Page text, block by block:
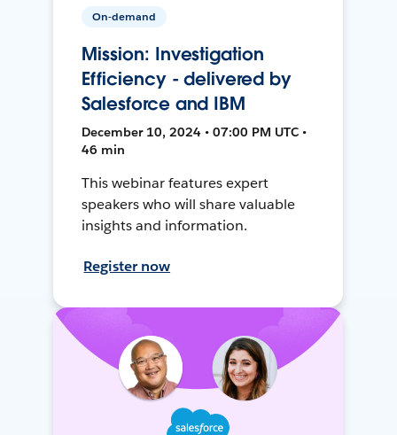
On-demand
Mission: Investigation
Efficiency - delivered by
Salesforce and IBM
December 10, 2024 • 07:00 PM UTC •
46 min
This webinar features expert
speakers who will share valuable
insights and information.
Register now